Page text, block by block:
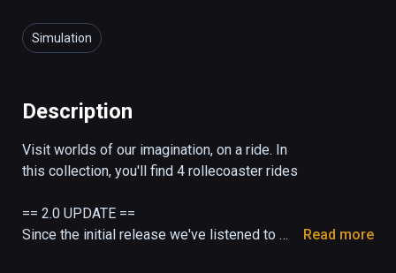
Simulation
Description
Visit worlds of our imagination, on a ride. In
this collection, you'll find 4 rollecoaster rides
== 2.0 UPDATE ==
Since the initial release we've listened to
Read more